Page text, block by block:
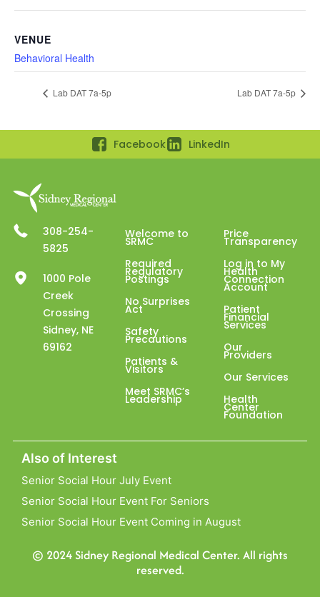
VENUE
Behavioral Health
Lab DAT 7a-5p Lab DAT 7a-5p
Facebook LinkedIn
308-254-
5825
1000 Pole
Creek
Crossing
Sidney, NE
69162
Welcome to
SRMC
Required
Regulatory
Postings
No Surprises
Act
Safety
Precautions
Patients &
Visitors
Meet SRMC’s
Leadership
Price
Transparency
Log in to My
Health
Connection
Account
Patient
Financial
Services
Our
Providers
Our Services
Health
Center
Foundation
Also of Interest
Senior Social Hour July Event
Senior Social Hour Event For Seniors
Senior Social Hour Event Coming in August
© 2024 Sidney Regional Medical Center. All rights
reserved.